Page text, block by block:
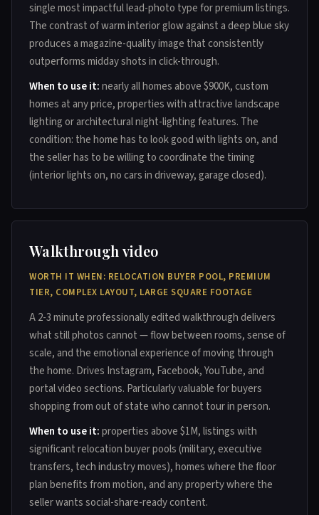
single most impactful lead-photo type for premium listings.
The contrast of warm interior glow against a deep blue sky
produces a magazine-quality image that consistently
outperforms midday shots in click-through.
When to use it:nearly all homes above $900K, custom
homes at any price, properties with attractive landscape
lighting or architectural night-lighting features. The
condition: the home has to look good with lights on, and
the seller has to be willing to coordinate the timing
(interior lights on, no cars in driveway, garage closed).
Walkthrough video
WORTH IT WHEN: RELOCATION BUYER POOL, PREMIUM
TIER, COMPLEX LAYOUT, LARGE SQUARE FOOTAGE
A 2-3 minute professionally edited walkthrough delivers
what still photos cannot — flow between rooms, sense of
scale, and the emotional experience of moving through
the home. Drives Instagram, Facebook, YouTube, and
portal video sections. Particularly valuable for buyers
shopping from out of state who cannot tour in person.
When to use it:properties above $1M, listings with
significant relocation buyer pools (military, executive
transfers, tech industry moves), homes where the floor
plan benefits from motion, and any property where the
seller wants social-share-ready content.